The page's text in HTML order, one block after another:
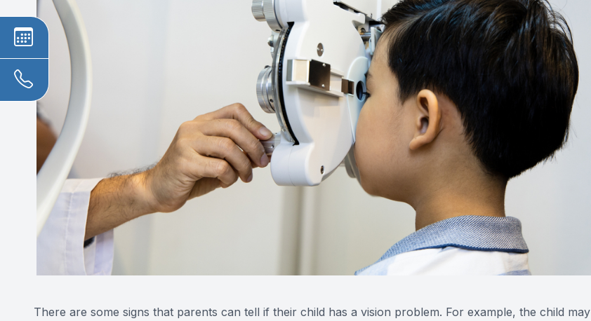
There are some signs that parents can tell if their child has a vision problem. For example, the child may